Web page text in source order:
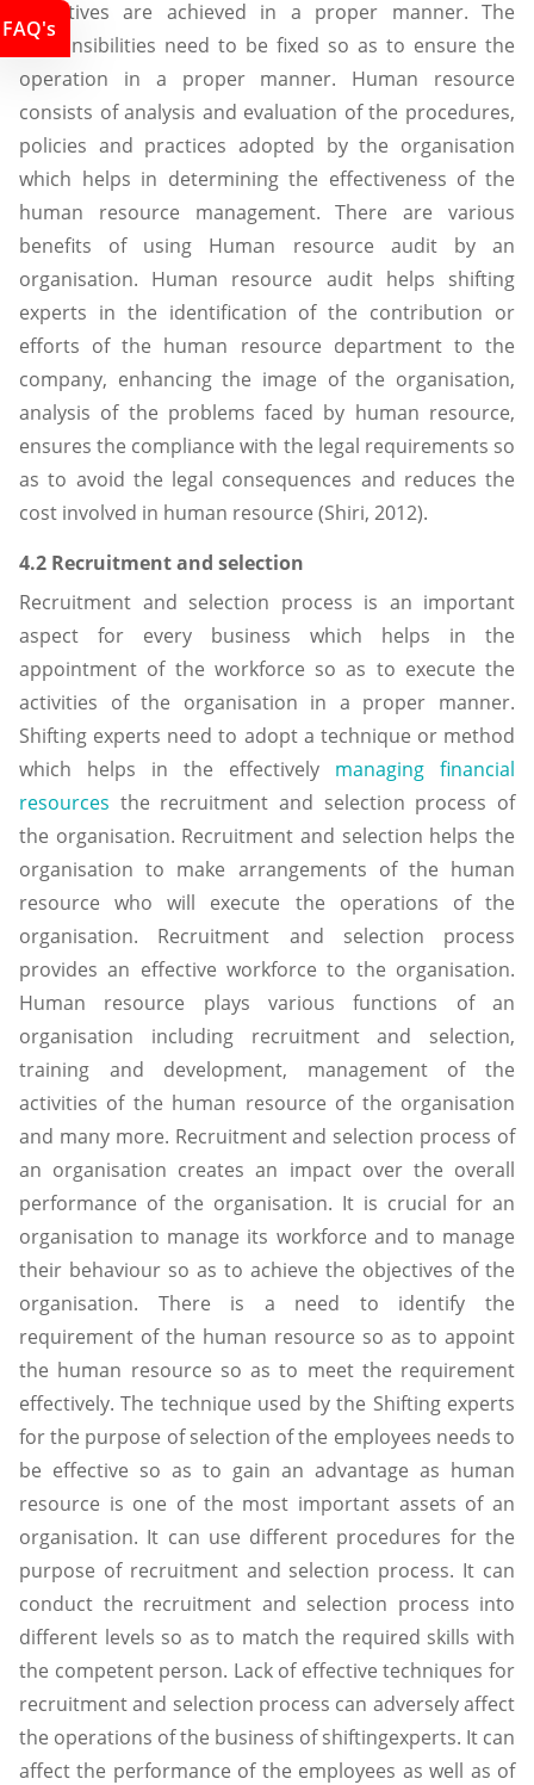
objectives are achieved in a proper manner. The
responsibilities need to be fixed so as to ensure the
operation in a proper manner. Human resource
consists of analysis and evaluation of the procedures,
policies and practices adopted by the organisation
which helps in determining the effectiveness of the
human resource management. There are various
benefits of using Human resource audit by an
organisation. Human resource audit helps shifting
experts in the identification of the contribution or
efforts of the human resource department to the
company, enhancing the image of the organisation,
analysis of the problems faced by human resource,
ensures the compliance with the legal requirements so
as to avoid the legal consequences and reduces the
cost involved in human resource (Shiri, 2012).
4.2 Recruitment and selection
Recruitment and selection process is an important
aspect for every business which helps in the
appointment of the workforce so as to execute the
activities of the organisation in a proper manner.
Shifting experts need to adopt a technique or method
which helps in the effectively managing financial
resources the recruitment and selection process of
the organisation. Recruitment and selection helps the
organisation to make arrangements of the human
resource who will execute the operations of the
organisation. Recruitment and selection process
provides an effective workforce to the organisation.
Human resource plays various functions of an
organisation including recruitment and selection,
training and development, management of the
activities of the human resource of the organisation
and many more. Recruitment and selection process of
an organisation creates an impact over the overall
performance of the organisation. It is crucial for an
organisation to manage its workforce and to manage
their behaviour so as to achieve the objectives of the
organisation. There is a need to identify the
requirement of the human resource so as to appoint
the human resource so as to meet the requirement
effectively. The technique used by the Shifting experts
for the purpose of selection of the employees needs to
be effective so as to gain an advantage as human
resource is one of the most important assets of an
organisation. It can use different procedures for the
purpose of recruitment and selection process. It can
conduct the recruitment and selection process into
different levels so as to match the required skills with
the competent person. Lack of effective techniques for
recruitment and selection process can adversely affect
the operations of the business of shiftingexperts. It can
affect the performance of the employees as well as of
FAQ's